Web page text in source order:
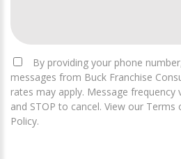
By providing your phone
messages from Buck Franchise
rates may apply. Message frequency
and STOP to cancel. View our Terms
Policy.